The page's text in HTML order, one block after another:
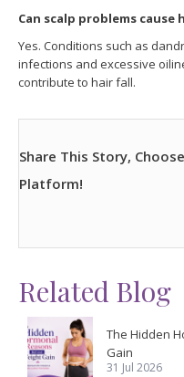
Can scalp problems cause
Yes. Conditions such as
infections and excessive
contribute to hair fall.
Share This Story,
Platform!
Related Blog
The Hidden
Gain
31 Jul 2026